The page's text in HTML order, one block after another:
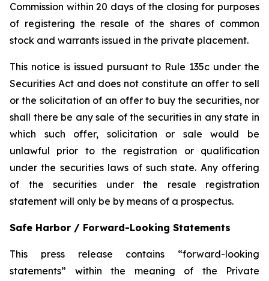
Commission within 20 days of the closing for purposes
of registering the resale of the shares of common
stock and warrants issued in the private placement.
This notice is issued pursuant to Rule 135c under the
Securities Act and does not constitute an offer to sell
or the solicitation of an offer to buy the securities, nor
shall there be any sale of the securities in any state in
which such offer, solicitation or sale would be
unlawful prior to the registration or qualification
under the securities laws of such state. Any offering
of the securities under the resale registration
statement will only be by means of a prospectus.
Safe Harbor / Forward-Looking Statements
This press release contains “forward-looking
statements” within the meaning of the Private